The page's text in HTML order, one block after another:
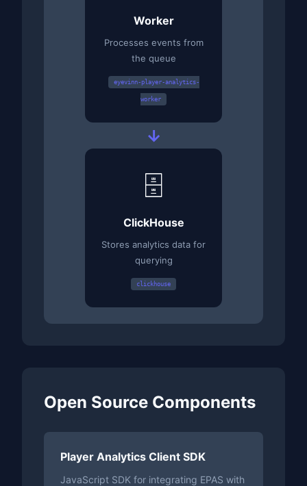
Worker
Processes events from
the queue
eyevinn-player-analytics-
worker
→
🗄️
ClickHouse
Stores analytics data for
querying
clickhouse
Open Source Components
Player Analytics Client SDK
JavaScript SDK for integrating EPAS with